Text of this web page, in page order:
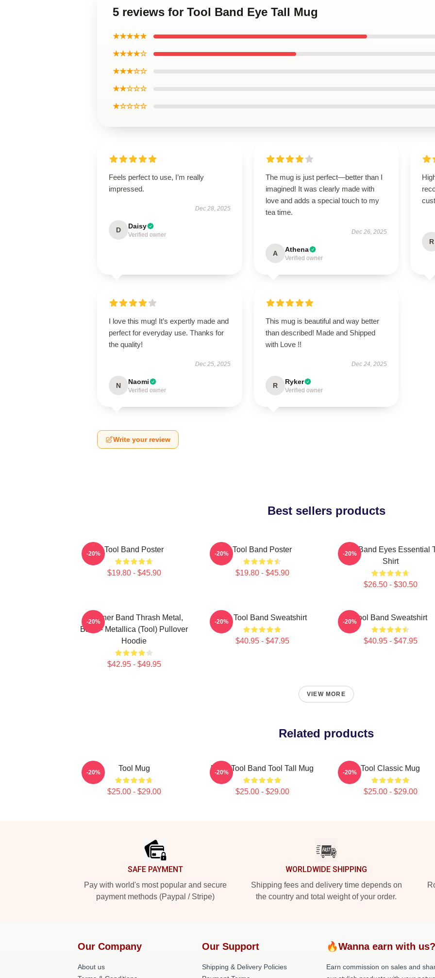
5 reviews for Tool Band Eye Tall Mug
★★★★★
★★★★☆
★★★☆☆
★★☆☆☆
★☆☆☆☆
Feels perfect to use, I’m really
impressed.
Dec 28, 2025
D Daisy
Verified owner
The mug is just perfect—better than I
imagined! It was clearly made with
love and adds a special touch to my
tea time.
Dec 26, 2025
A Athena
Verified owner
R
I love this mug! It’s expertly made and
perfect for everyday use. Thanks for
the quality!
Dec 25, 2025
N Naomi
Verified owner
This mug is beautiful and way better
than described! Made and Shipped
with Love !!
Dec 24, 2025
R Ryker
Verified owner
Write your review
Best sellers products
Tool Band Poster
$19.80 - $45.90
-20% Tool Band Poster
$19.80 - $45.90
-20%
Tool Band Eyes Essential
Shirt
$26.50 - $30.50
-20%
Coroner Band Thrash Metal,
Band - Metallica (Tool) Pullover
Hoodie
$42.95 - $49.95
-20% The Tool Band Sweatshirt
$40.95 - $47.95
-20% Tool Band Sweatshirt
$40.95 - $47.95
-20%
VIEW MORE
Related products
Tool Mug
$25.00 - $29.00
-20% Band Tool Band Tool Tall Mug
$25.00 - $29.00
-20% Tool Classic Mug
$25.00 - $29.00
-20%
SAFE PAYMENT
Pay with world's most popular and secure
payment methods (Paypal / Stripe)
WORLDWIDE SHIPPING
Shipping fees and delivery time depends on
the country and total weight of your order.
Our Company
About us
Our Support
Shipping & Delivery Policies
🔥Wanna earn with
Earn commission on sales and